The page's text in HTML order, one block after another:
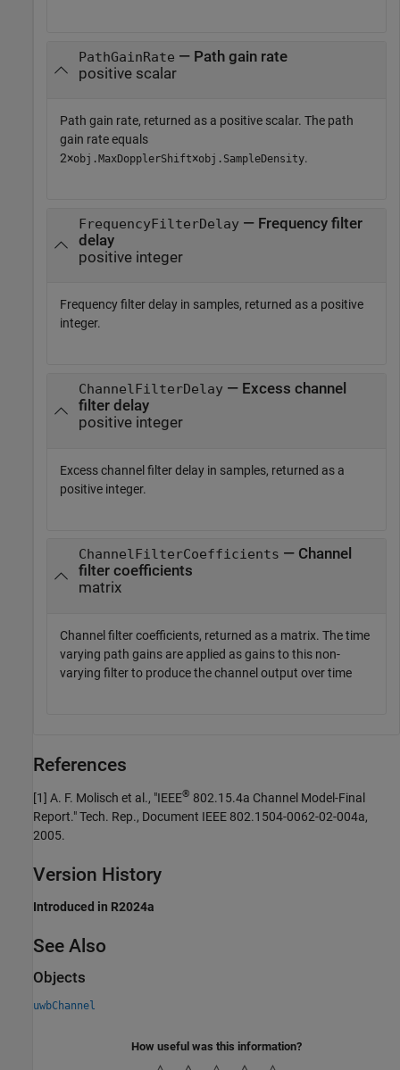
PathGainRate — Path gain rate
positive scalar
Path gain rate, returned as a positive scalar. The path
gain rate equals
2×obj.MaxDopplerShift×obj.SampleDensity.
FrequencyFilterDelay— Frequency filter
delay
positive integer
Frequency filter delay in samples, returned as a positive
integer.
ChannelFilterDelay— Excess channel
filter delay
positive integer
Excess channel filter delay in samples, returned as a
positive integer.
ChannelFilterCoefficients — Channel
filter coefficients
matrix
Channel filter coefficients, returned as a matrix. The time
varying path gains are applied as gains to this non-
varying filter to produce the channel output over time
References
[1] A. F. Molisch et al., "IEEE® 802.15.4a Channel Model-Final
Report." Tech. Rep., Document IEEE 802.1504-0062-02-004a,
2005.
Version History
Introduced in R2024a
See Also
Objects
uwbChannel
How useful was this information?